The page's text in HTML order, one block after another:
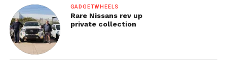
GADGETWHEELS
Rare Nissans rev up
private collection